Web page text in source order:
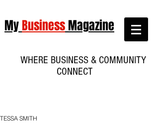
MyBusinessMagazine
WHERE BUSINESS & COMMUNITY
CONNECT
TESSA SMITH